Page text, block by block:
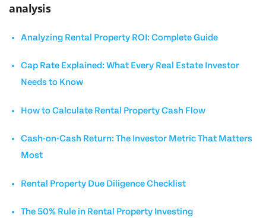
analysis
Analyzing Rental Property ROI: Complete Guide
Cap Rate Explained: What Every Real Estate Investor
Needs to Know
How to Calculate Rental Property Cash Flow
Cash-on-Cash Return: The Investor Metric That Matters
Most
Rental Property Due Diligence Checklist
The 50% Rule in Rental Property Investing